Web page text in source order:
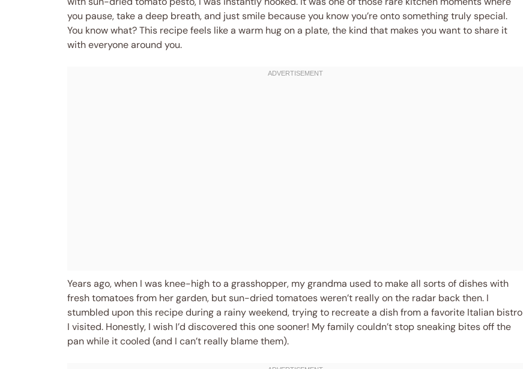
you pause, take a deep breath, and just smile because you know you’re onto something truly special.
You know what? This recipe feels like a warm hug on a plate, the kind that makes you want to share it
with everyone around you.
Years ago, when I was knee-high to a grasshopper, my grandma used to make all sorts of dishes with
fresh tomatoes from her garden, but sun-dried tomatoes weren’t really on the radar back then. I
stumbled upon this recipe during a rainy weekend, trying to recreate a dish from a favorite Italian bistro
I visited. Honestly, I wish I’d discovered this one sooner! My family couldn’t stop sneaking bites off the
pan while it cooled (and I can’t really blame them).